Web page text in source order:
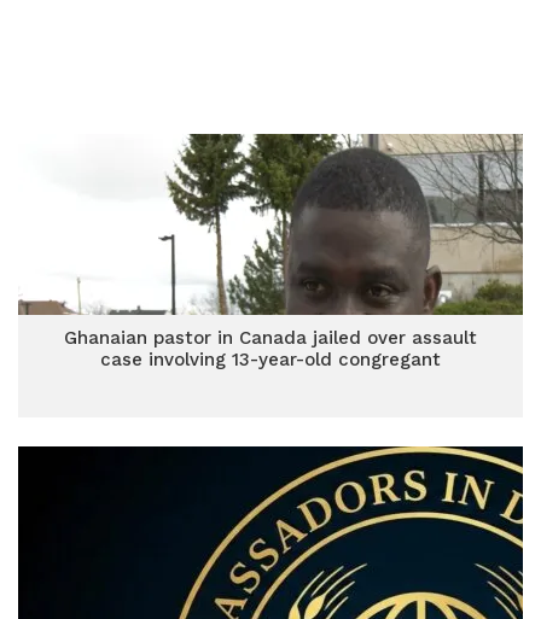
Ghanaian pastor in Canada jailed over assault
case involving 13-year-old congregant